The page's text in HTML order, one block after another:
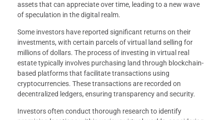
assets that can appreciate over time, leading to a new wave
of speculation in the digital realm.
Some investors have reported significant returns on their
investments, with certain parcels of virtual land selling for
millions of dollars. The process of investing in virtual real
estate typically involves purchasing land through blockchain-
based platforms that facilitate transactions using
cryptocurrencies. These transactions are recorded on
decentralized ledgers, ensuring transparency and security.
Investors often conduct thorough research to identify